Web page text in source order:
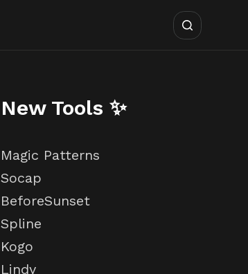
New Tools ✨
Magic Patterns
Socap
BeforeSunset
Spline
Kogo
Lindy